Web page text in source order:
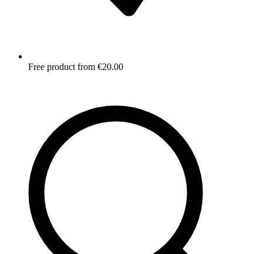
Free product from €20.00